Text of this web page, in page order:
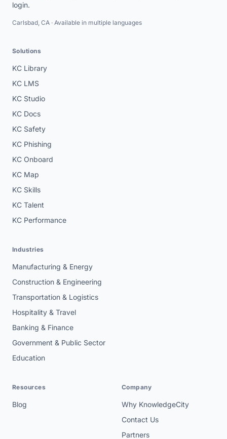
login.
Carlsbad, CA · Available in multiple languages
Solutions
KC Library
KC LMS
KC Studio
KC Docs
KC Safety
KC Phishing
KC Onboard
KC Map
KC Skills
KC Talent
KC Performance
Industries
Manufacturing & Energy
Construction & Engineering
Transportation & Logistics
Hospitality & Travel
Banking & Finance
Government & Public Sector
Education
Resources
Blog
Company
Why KnowledgeCity
Contact Us
Partners